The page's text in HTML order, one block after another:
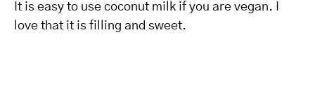
It is easy to use coconut milk if you are vegan. I
love that it is filling and sweet.